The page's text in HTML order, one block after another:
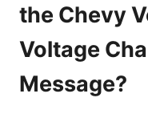
the Chevy
Voltage
Message?